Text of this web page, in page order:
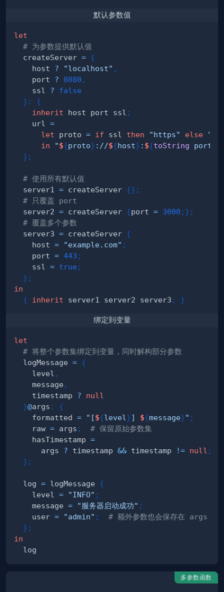
默认参数值
let
# 为参数提供默认值
  createServer
= {
    host
? "localhost" ,
    port
? 8080 ,
    ssl
?
false
} :
{
inherit host port ssl ;
    url
=
let proto = if ssl then "https" else
in
"${proto} ://${host} : ${toString port
} ;
# 使用所有默认值
  server1
= createServer {} ;
# 只覆盖 port
  server2
= createServer {port = 3000 ; } ;
# 覆盖多个参数
  server3
= createServer {
    host
= "example.com" ;
    port
= 443 ;
    ssl
= true ;
} ;
in
{
inherit server1 server2 server3 ; }
绑定到变量
let
# 将整个参数集绑定到变量，同时解构部分参数
  logMessage
= {
    level
,
    message
,
    timestamp
?
null
}@args :
{
    formatted
= "[${level }] ${message}" ;
    raw
= args ;
# 保留原始参数集
    hasTimestamp
=
      args
? timestamp && timestamp != null ;
} ;
  log
= logMessage {
    level
= "INFO" ;
    message
= "服务器启动成功" ;
    user
= "admin" ;
# 额外参数也会保存在 args 中
} ;
in
多参数函数